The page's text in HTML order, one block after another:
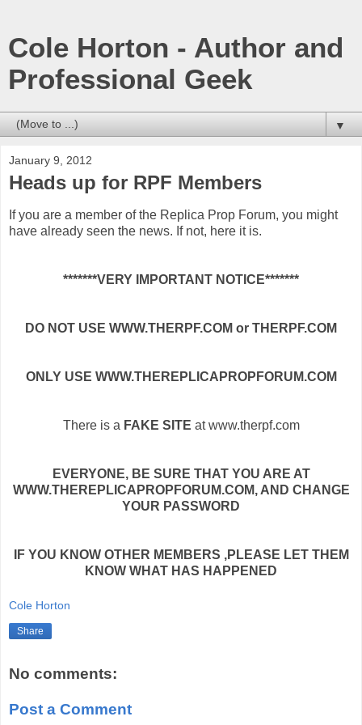
Cole Horton - Author and
Professional Geek
▼
January 9, 2012
Heads up for RPF Members
If you are a member of the Replica Prop Forum, you might
have already seen the news. If not, here it is.
*******VERY IMPORTANT NOTICE*******
DO NOT USE WWW.THERPF.COM or THERPF.COM
ONLY USE WWW.THEREPLICAPROPFORUM.COM
There is a FAKE SITE at www.therpf.com
EVERYONE, BE SURE THAT YOU ARE AT
WWW.THEREPLICAPROPFORUM.COM, AND CHANGE
YOUR PASSWORD
IF YOU KNOW OTHER MEMBERS ,PLEASE LET THEM
KNOW WHAT HAS HAPPENED
Cole Horton
Share
No comments:
Post a Comment